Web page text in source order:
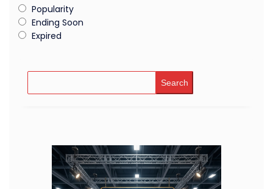
Popularity
Ending Soon
Expired
Search